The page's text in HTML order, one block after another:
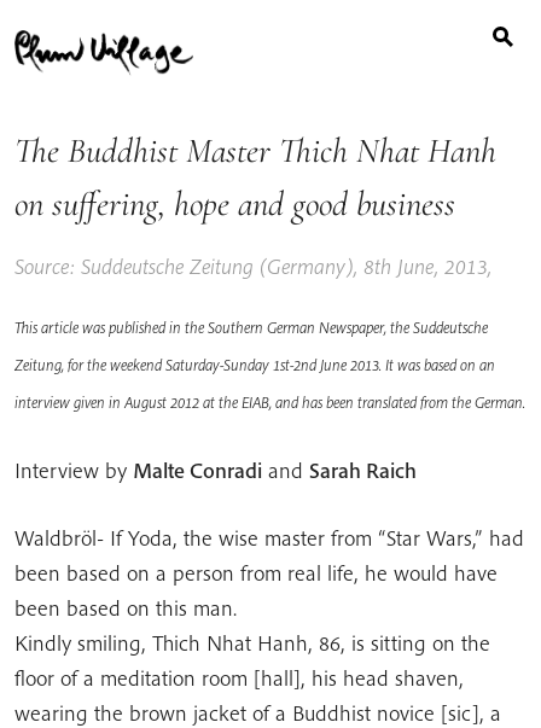
to
content
for:
The Buddhist Master Thich Nhat Hanh
on suffering, hope and good business
Source: Suddeutsche Zeitung (Germany), 8th June, 2013,
This article was published in the Southern German Newspaper, the Suddeutsche
Zeitung, for the weekend Saturday-Sunday 1st-2nd June 2013. It was based on an
interview given in August 2012 at the EIAB, and has been translated from the German.
Interview by Malte Conradi and Sarah Raich
Waldbröl- If Yoda, the wise master from “Star Wars,” had
been based on a person from real life, he would have
been based on this man.
Kindly smiling, Thich Nhat Hanh, 86, is sitting on the
floor of a meditation room [hall], his head shaven,
wearing the brown jacket of a Buddhist novice [sic], a